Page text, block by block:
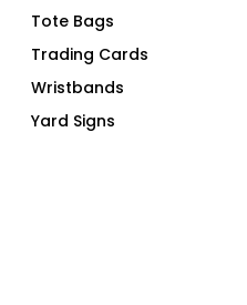
Tote Bags
Trading Cards
Wristbands
Yard Signs